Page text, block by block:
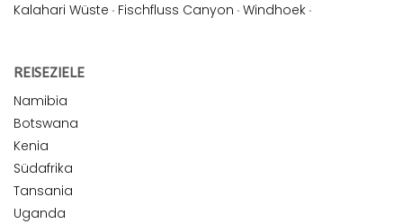
Kalahari Wüste · Fischfluss Canyon · Windhoek ·
REISEZIELE
Namibia
Botswana
Kenia
Südafrika
Tansania
Uganda